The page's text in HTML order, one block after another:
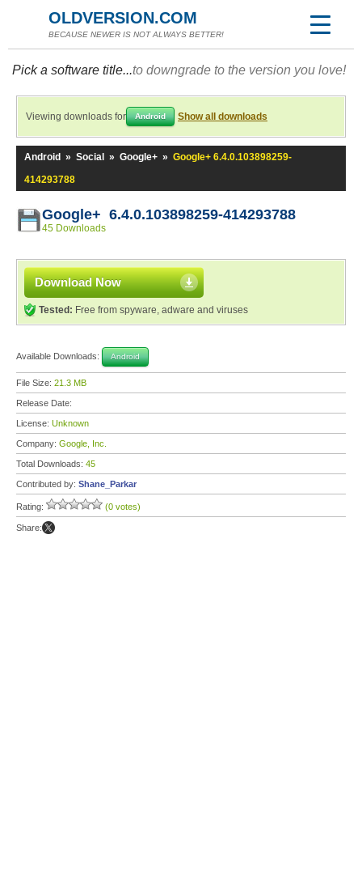
OLDVERSION.COM
BECAUSE NEWER IS NOT ALWAYS BETTER!
Pick a software title...to downgrade to the version you love!
Viewing downloads for Android Show all downloads
Android » Social » Google+ » Google+ 6.4.0.103898259-
414293788
Google+ 6.4.0.103898259-414293788
45 Downloads
Download Now
Tested: Free from spyware, adware and viruses
Available Downloads: Android
File Size: 21.3 MB
Release Date:
License: Unknown
Company: Google, Inc.
Total Downloads: 45
Contributed by: Shane_Parkar
Rating: (0 votes)
Share: